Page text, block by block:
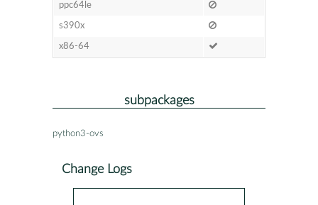
ppc64le
s390x
x86-64
subpackages
python3-ovs
Change Logs